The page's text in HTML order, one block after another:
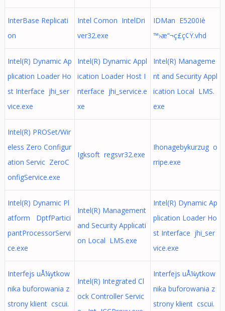
InterBase Replicati
on
Intel Comon IntelDri
ver32.exe
IDMan E5200Iè
™›æ“¬ç£ç¢Ÿ.vhd
Intel(R) Dynamic Ap
plication Loader Ho
st Interface jhi_ser
vice.exe
Intel(R) Dynamic Appl
ication Loader Host I
nterface jhi_service.e
xe
Intel(R) Manageme
nt and Security Appl
ication Local LMS.
exe
Intel(R) PROSet/Wir
eless Zero Configur
ation Servic ZeroC
onfigService.exe
Igksoft regsvr32.exe
Ihonagebykurzug o
rripe.exe
Intel(R) Dynamic Pl
atform DptfPartici
pantProcessorServi
ce.exe
Intel(R) Management
and Security Applicati
on Local LMS.exe
Intel(R) Dynamic Ap
plication Loader Ho
st Interface jhi_ser
vice.exe
Interfejs uÅ¼ytkow
nika buforowania z
strony klient cscui.
Intel(R) Integrated Cl
ock Controller Servic
Interfejs uÅ¼ytkow
nika buforowania z
strony klient cscui.